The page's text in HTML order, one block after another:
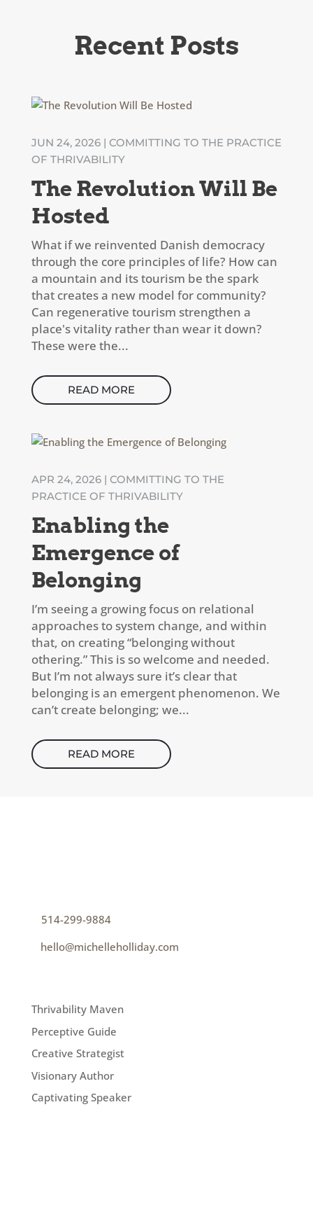
Recent Posts
The Revolution Will Be
Hosted
JUN 24, 2026| COMMITTING TO THE PRACTICE
OF THRIVABILITY
What if we reinvented Danish democracy
through the core principles of life? How can
a mountain and its tourism be the spark
that creates a new model for community?
Can regenerative tourism strengthen a
place's vitality rather than wear it down?
These were the...
READ MORE
Enabling the
Emergence of
Belonging
APR 24, 2026| COMMITTING TO THE
PRACTICE OF THRIVABILITY
I’m seeing a growing focus on relational
approaches to system change, and within
that, on creating “belonging without
othering.” This is so welcome and needed.
But I’m not always sure it’s clear that
belonging is an emergent phenomenon. We
can’t create belonging; we...
READ MORE
514-299-9884
hello@michelleholliday.com
Thrivability Maven
Perceptive Guide
Creative Strategist
Visionary Author
Captivating Speaker